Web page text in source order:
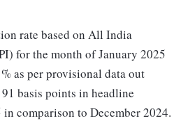
rate based on All India
for the month of January 2025
as per provisional data out
basis points in headline
comparison to December 2024.